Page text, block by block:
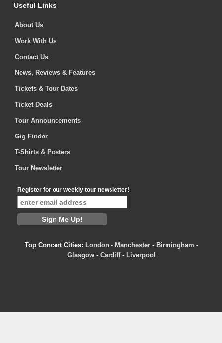
Useful Links
About Us
Work With Us
Contact Us
News, Reviews & Features
Tickets & Tour Dates
Ticket Deals
Tour Announcements
Gig Finder
T-Shirts & Posters
Tour Newsletter
Register for our weekly tour newsletter!
Top Concert Cities: London - Manchester - Birmingham -
Glasgow - Cardiff- Liverpool